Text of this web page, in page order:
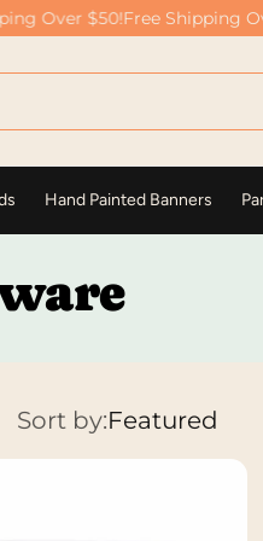
Free Shipping
Over $50!
Hand Painted Banners
Sort by:Featured